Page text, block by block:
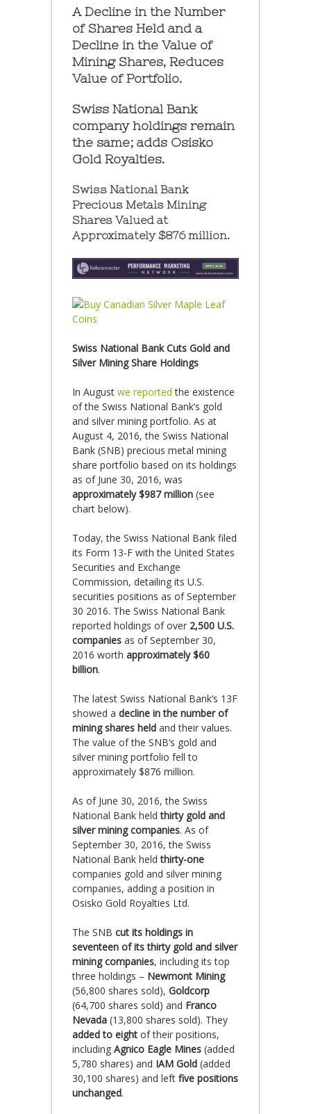
A Decline in the Number
of Shares Held and a
Decline in the Value of
Mining Shares, Reduces
Value of Portfolio.
Swiss National Bank
company holdings remain
the same; adds Osisko
Gold Royalties.
Swiss National Bank
Precious Metals Mining
Shares Valued at
Approximately $876 million.
Swiss National Bank Cuts Gold and
Silver Mining Share Holdings
In August we reported the existence
of the Swiss National Bank’s gold
and silver mining portfolio. As at
August 4, 2016, the Swiss National
Bank (SNB) precious metal mining
share portfolio based on its holdings
as of June 30, 2016, was
approximately $987 million (see
chart below).
Today, the Swiss National Bank filed
its Form 13-F with the United States
Securities and Exchange
Commission, detailing its U.S.
securities positions as of September
30 2016. The Swiss National Bank
reported holdings of over 2,500 U.S.
companies as of September 30,
2016 worth approximately $60
billion.
The latest Swiss National Bank’s 13F
showed a decline in the number of
mining shares held and their values.
The value of the SNB’s gold and
silver mining portfolio fell to
approximately $876 million.
As of June 30, 2016, the Swiss
National Bank heldthirty gold and
silver mining companies. As of
September 30, 2016, the Swiss
National Bank heldthirty-one
companies gold and silver mining
companies, adding a position in
Osisko Gold Royalties Ltd.
The SNB cut its holdings in
seventeen of its thirty gold and silver
mining companies, including its top
three holdings – Newmont Mining
(56,800 shares sold), Goldcorp
(64,700 shares sold) and Franco
Nevada (13,800 shares sold). They
added to eight of their positions,
including Agnico Eagle Mines (added
5,780 shares) and IAM Gold (added
30,100 shares) and left five positions
unchanged.